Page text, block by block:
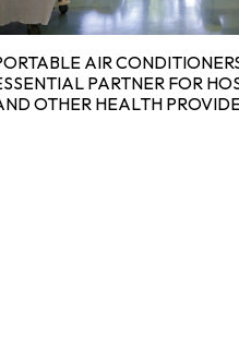
AIR
PARTNER FOR
OTHER HEALTH